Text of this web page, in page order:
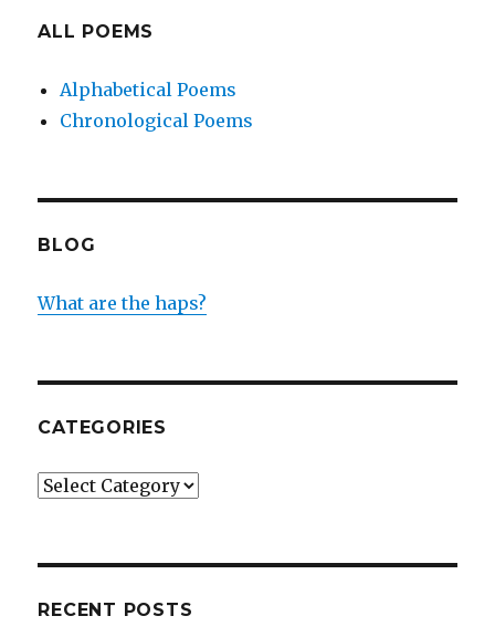
ALL POEMS
Alphabetical Poems
Chronological Poems
BLOG
What are the haps?
CATEGORIES
Categories
RECENT POSTS